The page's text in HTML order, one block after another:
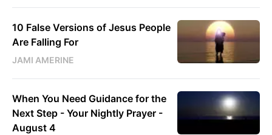
10 False Versions of Jesus People
Are Falling For
JAMI AMERINE
When You Need Guidance for the
Next Step - Your Nightly Prayer -
August 4